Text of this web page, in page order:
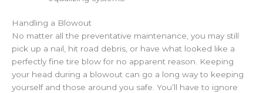
Handling a Blowout
No matter all the preventative maintenance, you may still
pick up a nail, hit road debris, or have what looked like a
perfectly fine tire blow for no apparent reason. Keeping
your head during a blowout can go a long way to keeping
yourself and those around you safe. You’ll have to ignore